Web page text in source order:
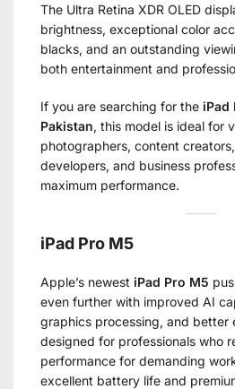
The Ultra Retina XDR OLED
brightness, exceptional color
blacks, and an outstanding
both entertainment and
If you are searching for the iPad
Pakistan, this model is ideal for
photographers, content
developers, and business
maximum performance.
iPad Pro M5
Apple’s newest iPad Pro M5
even further with improved AI
graphics processing, and better
designed for professionals who
performance for demanding
excellent battery life and